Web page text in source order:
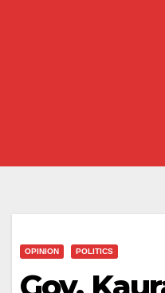
OPINION POLITICS